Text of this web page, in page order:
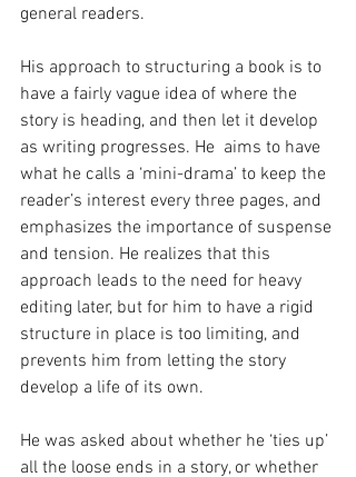
general readers.
His approach to structuring a book is to
have a fairly vague idea of where the
story is heading, and then let it develop
as writing progresses. He  aims to have
what he calls a ‘mini-drama’ to keep the
reader’s interest every three pages, and
emphasizes the importance of suspense
and tension. He realizes that this
approach leads to the need for heavy
editing later, but for him to have a rigid
structure in place is too limiting, and
prevents him from letting the story
develop a life of its own.
He was asked about whether he ‘ties up’
all the loose ends in a story, or whether